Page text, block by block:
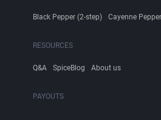
Black Pepper (2-step) Cayenne
RESOURCES
Q&A SpiceBlog About us
PAYOUTS